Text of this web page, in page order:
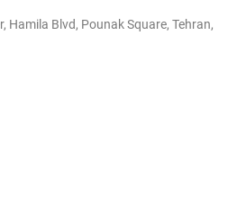
Hamila Blvd, Pounak Square, Tehran,